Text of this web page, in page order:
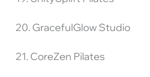
20. GracefulGlow Studio
21. CoreZen Pilates